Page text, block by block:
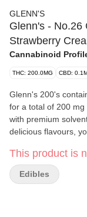
GLENN'S
Glenn's - No.26
Strawberry
Cannabinoid
THC: 200.0MG CBD:
Glenn's 200's
for a total of 200
with premium
delicious flavours,
throwback to old-
nostalgia in every
This product is
Edibles